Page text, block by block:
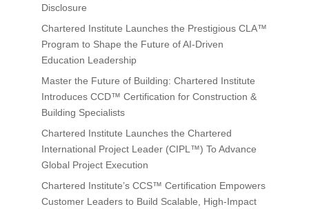
Disclosure
Chartered Institute Launches the Prestigious CLA™
Program to Shape the Future of AI-Driven
Education Leadership
Master the Future of Building: Chartered Institute
Introduces CCD™ Certification for Construction &
Building Specialists
Chartered Institute Launches the Chartered
International Project Leader (CIPL™) To Advance
Global Project Execution
Chartered Institute’s CCS™ Certification Empowers
Customer Leaders to Build Scalable, High-Impact